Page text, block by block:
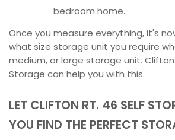
bedroom home.
Once you measure everything, it's
what size storage unit you require
medium, or large storage unit. Clifton
Storage can help you with this.
LET CLIFTON RT. 46 SELF
YOU FIND THE PERFECT